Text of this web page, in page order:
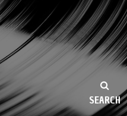
SEARCH